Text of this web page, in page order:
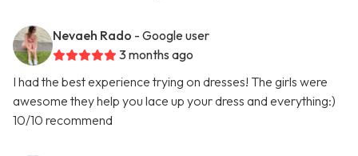
Nevaeh Rado - Google user
3 months ago
I had the best experience trying on dresses! The girls were
awesome they help you lace up your dress and everything:)
10/10 recommend